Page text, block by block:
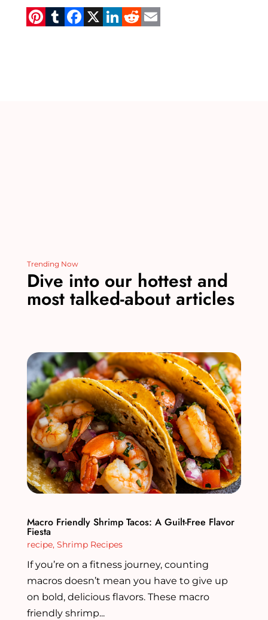
Pi T F X Li R
Trending Now
Dive into our hottest and
most talked-about articles
Macro Friendly Shrimp Tacos: A Guilt-Free Flavor
Fiesta
recipe, Shrimp Recipes
If you’re on a fitness journey, counting
macros doesn’t mean you have to give up
on bold, delicious flavors. These macro
friendly shrimp...